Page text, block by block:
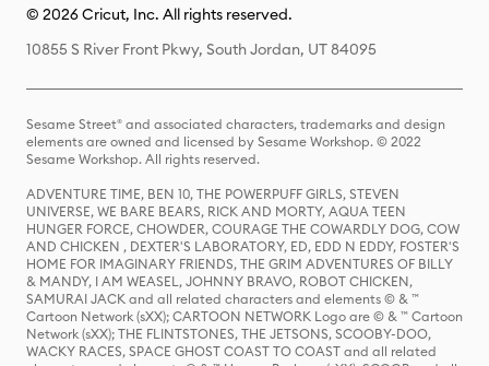
© 2026 Cricut, Inc. All rights reserved.
10855 S River Front Pkwy, South Jordan, UT 84095
Sesame Street® and associated characters, trademarks and design
elements are owned and licensed by Sesame Workshop. © 2022
Sesame Workshop. All rights reserved.
ADVENTURE TIME, BEN 10, THE POWERPUFF GIRLS, STEVEN
UNIVERSE, WE BARE BEARS, RICK AND MORTY, AQUA TEEN
HUNGER FORCE, CHOWDER, COURAGE THE COWARDLY DOG, COW
AND CHICKEN , DEXTER'S LABORATORY, ED, EDD N EDDY, FOSTER'S
HOME FOR IMAGINARY FRIENDS, THE GRIM ADVENTURES OF BILLY
& MANDY, I AM WEASEL, JOHNNY BRAVO, ROBOT CHICKEN,
SAMURAI JACK and all related characters and elements © & ™
Cartoon Network (sXX); CARTOON NETWORK Logo are © & ™ Cartoon
Network (sXX); THE FLINTSTONES, THE JETSONS, SCOOBY-DOO,
WACKY RACES, SPACE GHOST COAST TO COAST and all related